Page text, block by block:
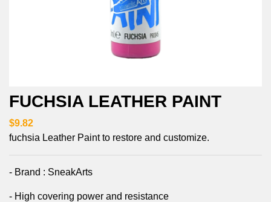
FUCHSIA LEATHER PAINT
$9.82
fuchsia Leather Paint to restore and customize.
- Brand : SneakArts
- High covering power and resistance